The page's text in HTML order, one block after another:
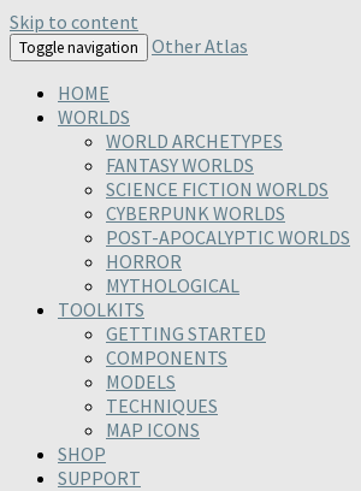
Skip to content
Toggle navigation
Other Atlas
HOME
WORLDS
WORLD ARCHETYPES
FANTASY WORLDS
SCIENCE FICTION WORLDS
CYBERPUNK WORLDS
POST-APOCALYPTIC WORLDS
HORROR
MYTHOLOGICAL
TOOLKITS
GETTING STARTED
COMPONENTS
MODELS
TECHNIQUES
MAP ICONS
SHOP
SUPPORT